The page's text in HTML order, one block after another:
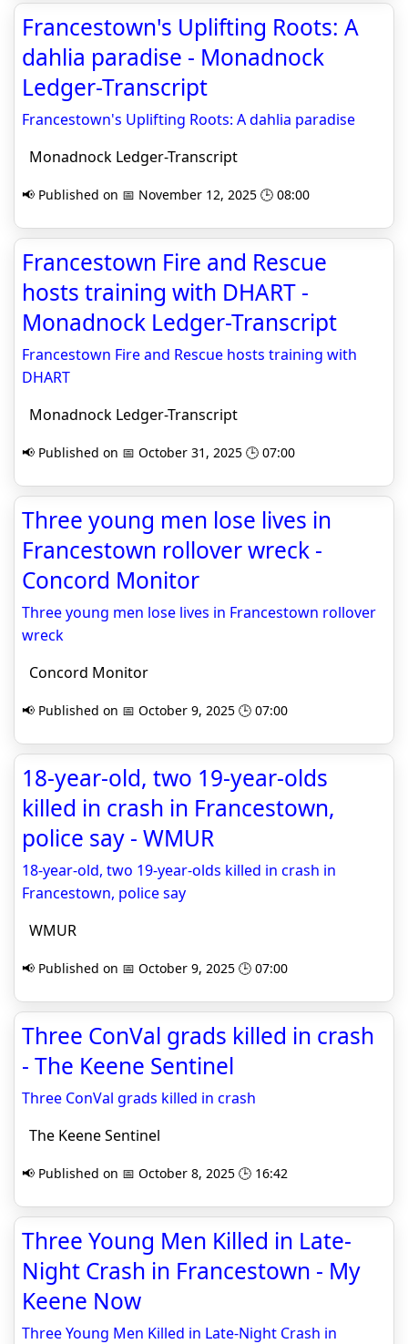
Francestown's Uplifting Roots: A
dahlia paradise - Monadnock
Ledger-Transcript
Francestown's Uplifting Roots: A dahlia paradise
Monadnock Ledger-Transcript
📢 Published on 📅 November 12, 2025 🕒 08:00
Francestown Fire and Rescue
hosts training with DHART -
Monadnock Ledger-Transcript
Francestown Fire and Rescue hosts training with
DHART
Monadnock Ledger-Transcript
📢 Published on 📅 October 31, 2025 🕒 07:00
Three young men lose lives in
Francestown rollover wreck -
Concord Monitor
Three young men lose lives in Francestown rollover
wreck
Concord Monitor
📢 Published on 📅 October 9, 2025 🕒 07:00
18-year-old, two 19-year-olds
killed in crash in Francestown,
police say - WMUR
18-year-old, two 19-year-olds killed in crash in
Francestown, police say
WMUR
📢 Published on 📅 October 9, 2025 🕒 07:00
Three ConVal grads killed in crash
- The Keene Sentinel
Three ConVal grads killed in crash
The Keene Sentinel
📢 Published on 📅 October 8, 2025 🕒 16:42
Three Young Men Killed in Late-
Night Crash in Francestown - My
Keene Now
Three Young Men Killed in Late-Night Crash in